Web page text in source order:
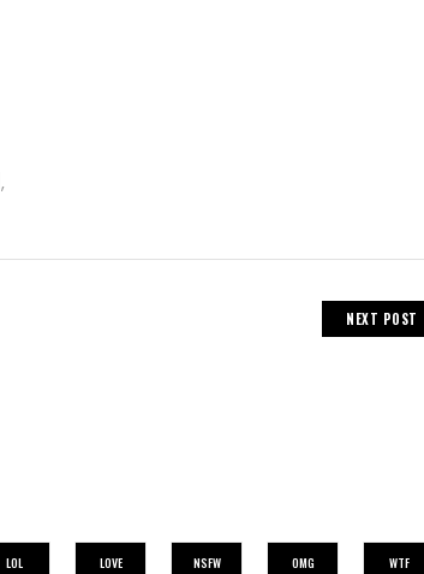
,
NEXT POST
LOL
LOVE
NSFW
OMG
WTF